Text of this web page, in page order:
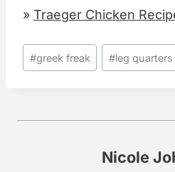
» Traeger Chicken
Post
Tags:
#greek freak #leg quarters
Nicole